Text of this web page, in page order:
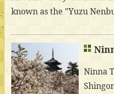
known as the "Yuzu
Ninna